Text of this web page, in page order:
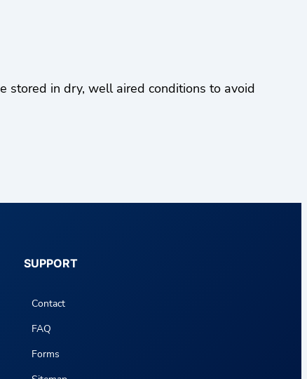
stored in dry, well aired conditions to avoid
SUPPORT
Contact
FAQ
Forms